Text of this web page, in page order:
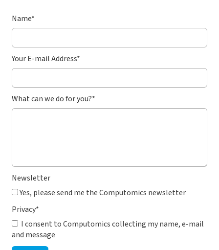
Name*
Your E-mail Address*
What can we do for you?*
Newsletter
Yes, please send me the Computomics newsletter
Privacy*
I consent to Computomics collecting my name, e-mail
and message